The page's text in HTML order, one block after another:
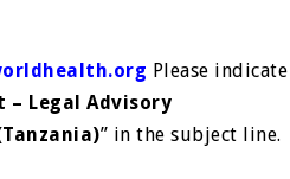
Please indicate
– Legal Advisory
” in the subject line.